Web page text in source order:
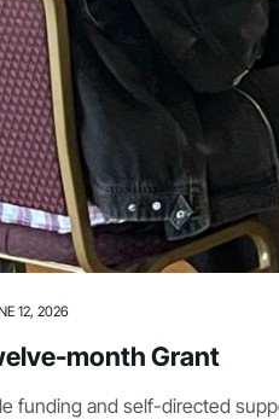
12, 2026
month Grant
funding and self-directed